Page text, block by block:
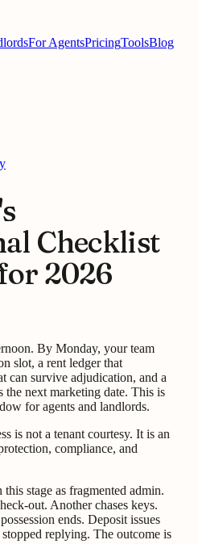
For AgentsPricingToolsBlog
Checklist
2026
By Monday, your team
slot, a rent ledger that
can survive adjudication, and a
the next marketing date. This is
for agents and landlords.
is not a tenant courtesy. It is an
compliance, and
stage as fragmented admin.
out. Another chases keys.
ends. Deposit issues
replying. The outcome is